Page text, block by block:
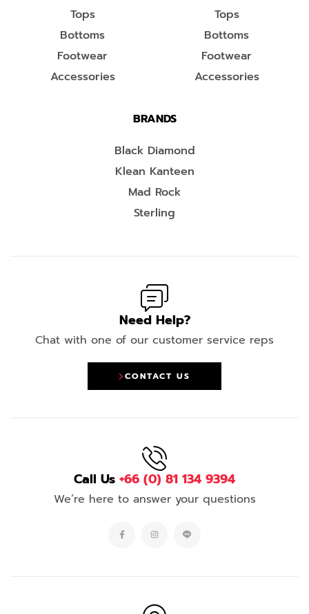
Tops
Bottoms
Footwear
Accessories
Tops
Bottoms
Footwear
Accessories
BRANDS
Black Diamond
Klean Kanteen
Mad Rock
Sterling
Need Help?
Chat with one of our customer service reps
CONTACT US
Call Us +66 (0) 81 134 9394
We’re here to answer your questions